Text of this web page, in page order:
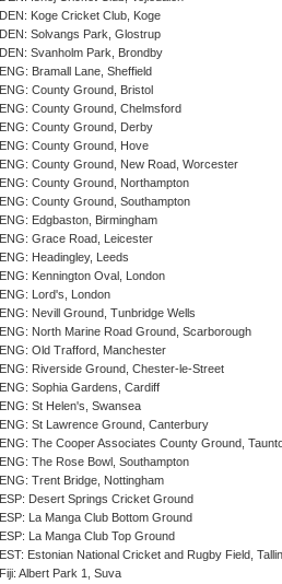
DEN: Koge Cricket Club, Koge
DEN: Solvangs Park, Glostrup
DEN: Svanholm Park, Brondby
ENG: Bramall Lane, Sheffield
ENG: County Ground, Bristol
ENG: County Ground, Chelmsford
ENG: County Ground, Derby
ENG: County Ground, Hove
ENG: County Ground, New Road, Worcester
ENG: County Ground, Northampton
ENG: County Ground, Southampton
ENG: Edgbaston, Birmingham
ENG: Grace Road, Leicester
ENG: Headingley, Leeds
ENG: Kennington Oval, London
ENG: Lord's, London
ENG: Nevill Ground, Tunbridge Wells
ENG: North Marine Road Ground, Scarborough
ENG: Old Trafford, Manchester
ENG: Riverside Ground, Chester-le-Street
ENG: Sophia Gardens, Cardiff
ENG: St Helen's, Swansea
ENG: St Lawrence Ground, Canterbury
ENG: The Cooper Associates County Ground,
ENG: The Rose Bowl, Southampton
ENG: Trent Bridge, Nottingham
ESP: Desert Springs Cricket Ground
ESP: La Manga Club Bottom Ground
ESP: La Manga Club Top Ground
EST: Estonian National Cricket and Rugby Field,
Fiji: Albert Park 1, Suva